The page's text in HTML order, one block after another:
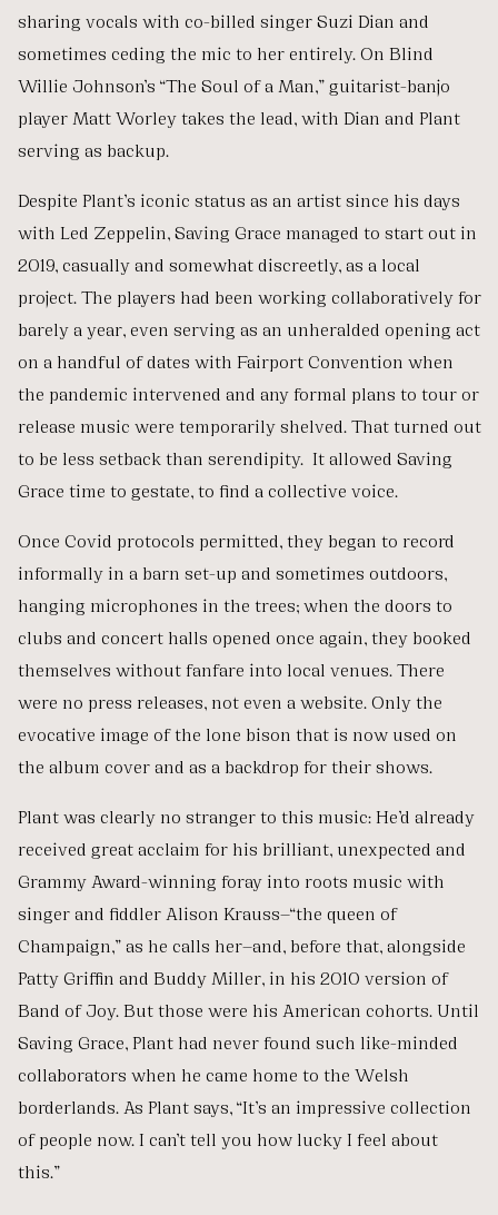
sharing vocals with co-billed singer Suzi Dian and
sometimes ceding the mic to her entirely. On Blind
Willie Johnson’s “The Soul of a Man,” guitarist-banjo
player Matt Worley takes the lead, with Dian and Plant
serving as backup.
Despite Plant’s iconic status as an artist since his days
with Led Zeppelin, Saving Grace managed to start out in
2019, casually and somewhat discreetly, as a local
project. The players had been working collaboratively for
barely a year, even serving as an unheralded opening act
on a handful of dates with Fairport Convention when
the pandemic intervened and any formal plans to tour or
release music were temporarily shelved. That turned out
to be less setback than serendipity. It allowed Saving
Grace time to gestate, to find a collective voice.
Once Covid protocols permitted, they began to record
informally in a barn set-up and sometimes outdoors,
hanging microphones in the trees; when the doors to
clubs and concert halls opened once again, they booked
themselves without fanfare into local venues. There
were no press releases, not even a website. Only the
evocative image of the lone bison that is now used on
the album cover and as a backdrop for their shows.
Plant was clearly no stranger to this music: He’d already
received great acclaim for his brilliant, unexpected and
Grammy Award-winning foray into roots music with
singer and fiddler Alison Krauss—“the queen of
Champaign,” as he calls her—and, before that, alongside
Patty Griffin and Buddy Miller, in his 2010 version of
Band of Joy. But those were his American cohorts. Until
Saving Grace, Plant had never found such like-minded
collaborators when he came home to the Welsh
borderlands. As Plant says, “It’s an impressive collection
of people now. I can’t tell you how lucky I feel about
this.”